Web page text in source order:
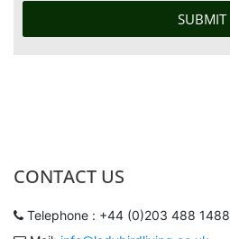
CONTACT US
Telephone : +44 (0)203 488 1488